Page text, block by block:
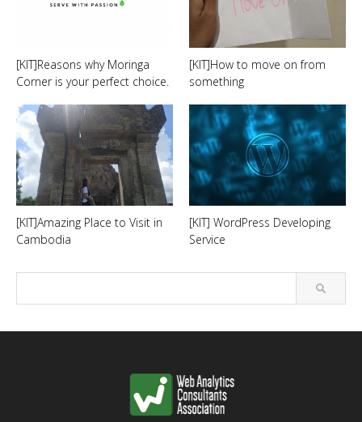
[KIT]Reasons why Moringa
Corner is your perfect choice.
[KIT]How to move on from
something
[KIT]Amazing Place to Visit in
Cambodia
[KIT] WordPress Developing
Service